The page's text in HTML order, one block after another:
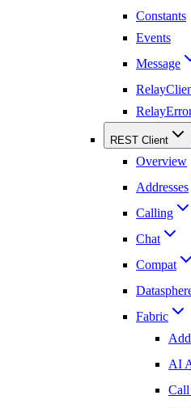
Constants
Events
Message
REST Client
Overview
Addresses
Calling
Chat
Compat
Fabric
AI